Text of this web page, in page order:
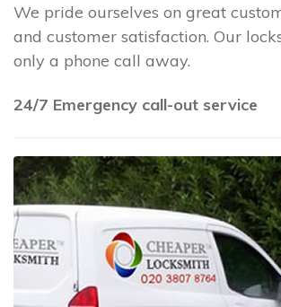
We pride ourselves on great
and customer satisfaction. Our
only a phone call away.
24/7 Emergency call-out service